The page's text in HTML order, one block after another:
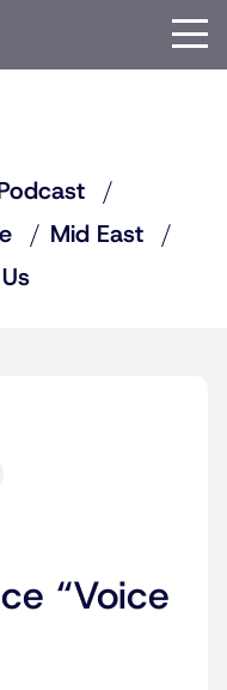
Mid East
“Voice